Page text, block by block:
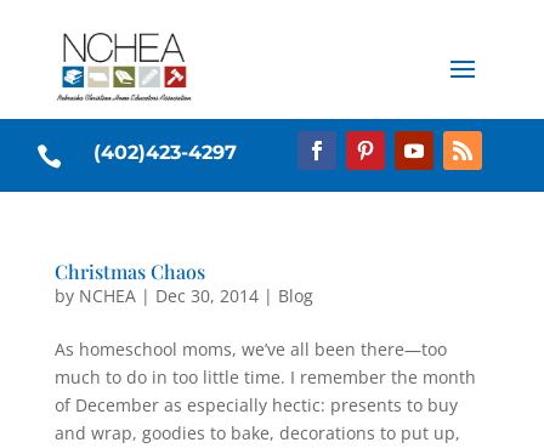
 (402)423-4297
Christmas Chaos
by NCHEA| Dec 30, 2014| Blog
As homeschool moms, we’ve all been there—too
much to do in too little time. I remember the month
of December as especially hectic: presents to buy
and wrap, goodies to bake, decorations to put up,